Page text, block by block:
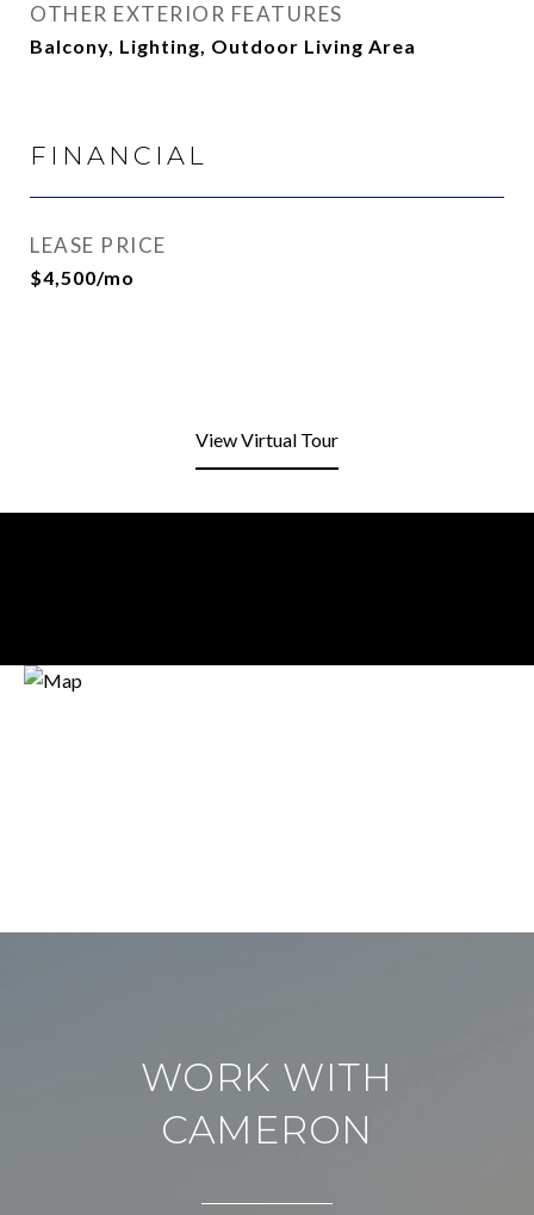
OTHER EXTERIOR FEATURES
Balcony, Lighting, Outdoor Living Area
FINANCIAL
LEASE PRICE
$4,500/mo
View Virtual Tour
WORK WITH
CAMERON